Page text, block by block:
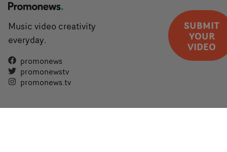
Music video creativity
everyday.
promonews
promonewstv
promonews.tv
SUBMIT
YOUR
VIDEO